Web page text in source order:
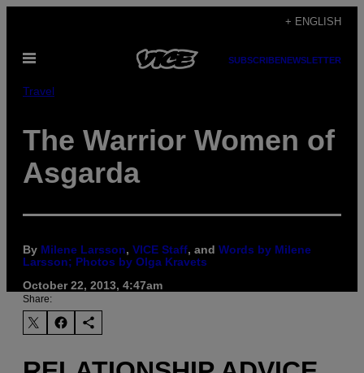
content
+ ENGLISH
Open
SUBSCRIBENEWSLETTER
Travel
The Warrior Women of
Asgarda
By Milene Larsson, VICE Staff, and Words by Milene
Larsson; Photos by Olga Kravets
October 22, 2013, 4:47am
Share: